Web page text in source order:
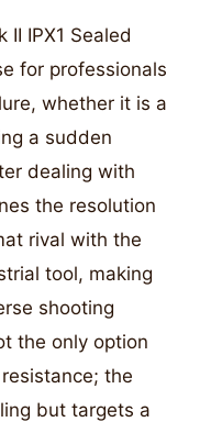
II IPX1 Sealed
for professionals
whether it is a
a sudden
dealing with
the resolution
rival with the
tool, making
shooting
the only option
the
but targets a